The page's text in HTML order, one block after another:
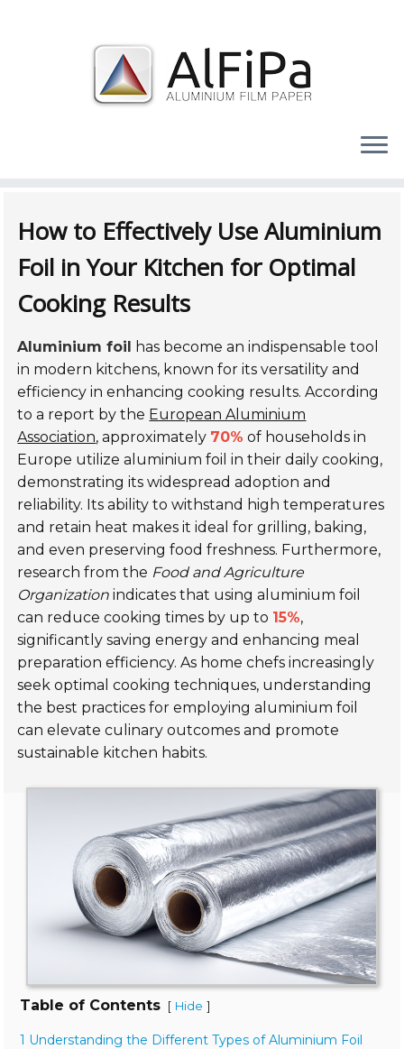
contentHow to Effectively Use Aluminium
Foil in Your Kitchen for Optimal
Cooking Results
Aluminium foil has become an indispensable tool
in modern kitchens, known for its versatility and
efficiency in enhancing cooking results. According
to a report by the European Aluminium
Association, approximately 70% of households in
Europe utilize aluminium foil in their daily cooking,
demonstrating its widespread adoption and
reliability. Its ability to withstand high temperatures
and retain heat makes it ideal for grilling, baking,
and even preserving food freshness. Furthermore,
research from the Food and Agriculture
Organization indicates that using aluminium foil
can reduce cooking times by up to 15%,
significantly saving energy and enhancing meal
preparation efficiency. As home chefs increasingly
seek optimal cooking techniques, understanding
the best practices for employing aluminium foil
can elevate culinary outcomes and promote
sustainable kitchen habits.
Table of Contents [ Hide ]
1 Understanding the Different Types of Aluminium Foil